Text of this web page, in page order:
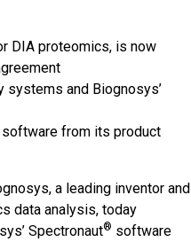
DIA proteomics, is now
systems and Biognosys’
software from its product
a leading inventor and
data analysis, today
Spectronaut® software